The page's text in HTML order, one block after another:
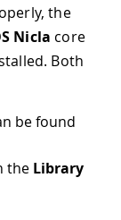
the
Nicla core
Both
be found
the Library